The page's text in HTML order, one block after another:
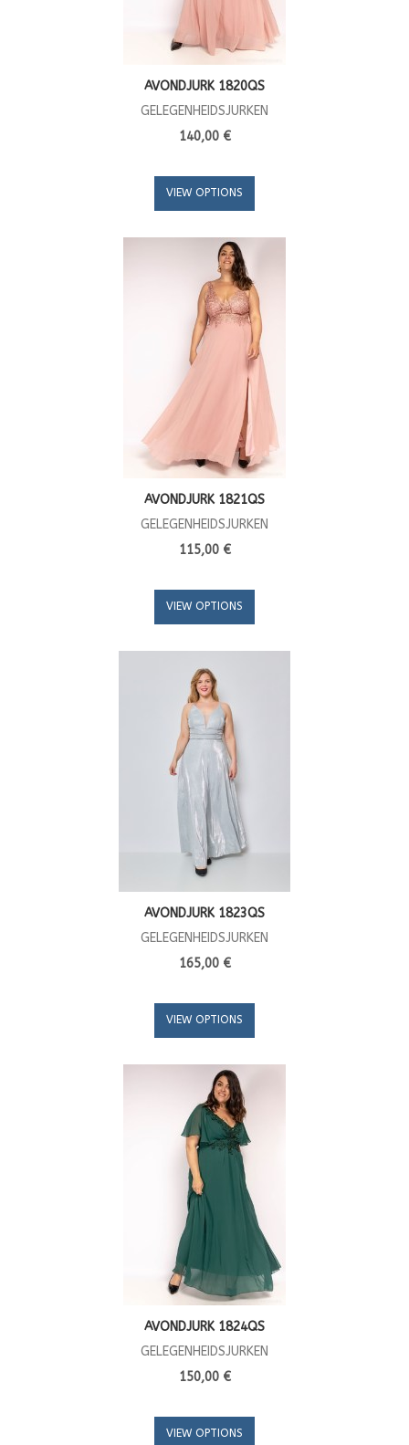
AVONDJURK 1820QS
GELEGENHEIDSJURKEN
140,00 €
VIEW OPTIONS
AVONDJURK 1821QS
GELEGENHEIDSJURKEN
115,00 €
VIEW OPTIONS
AVONDJURK 1823QS
GELEGENHEIDSJURKEN
165,00 €
VIEW OPTIONS
AVONDJURK 1824QS
GELEGENHEIDSJURKEN
150,00 €
VIEW OPTIONS